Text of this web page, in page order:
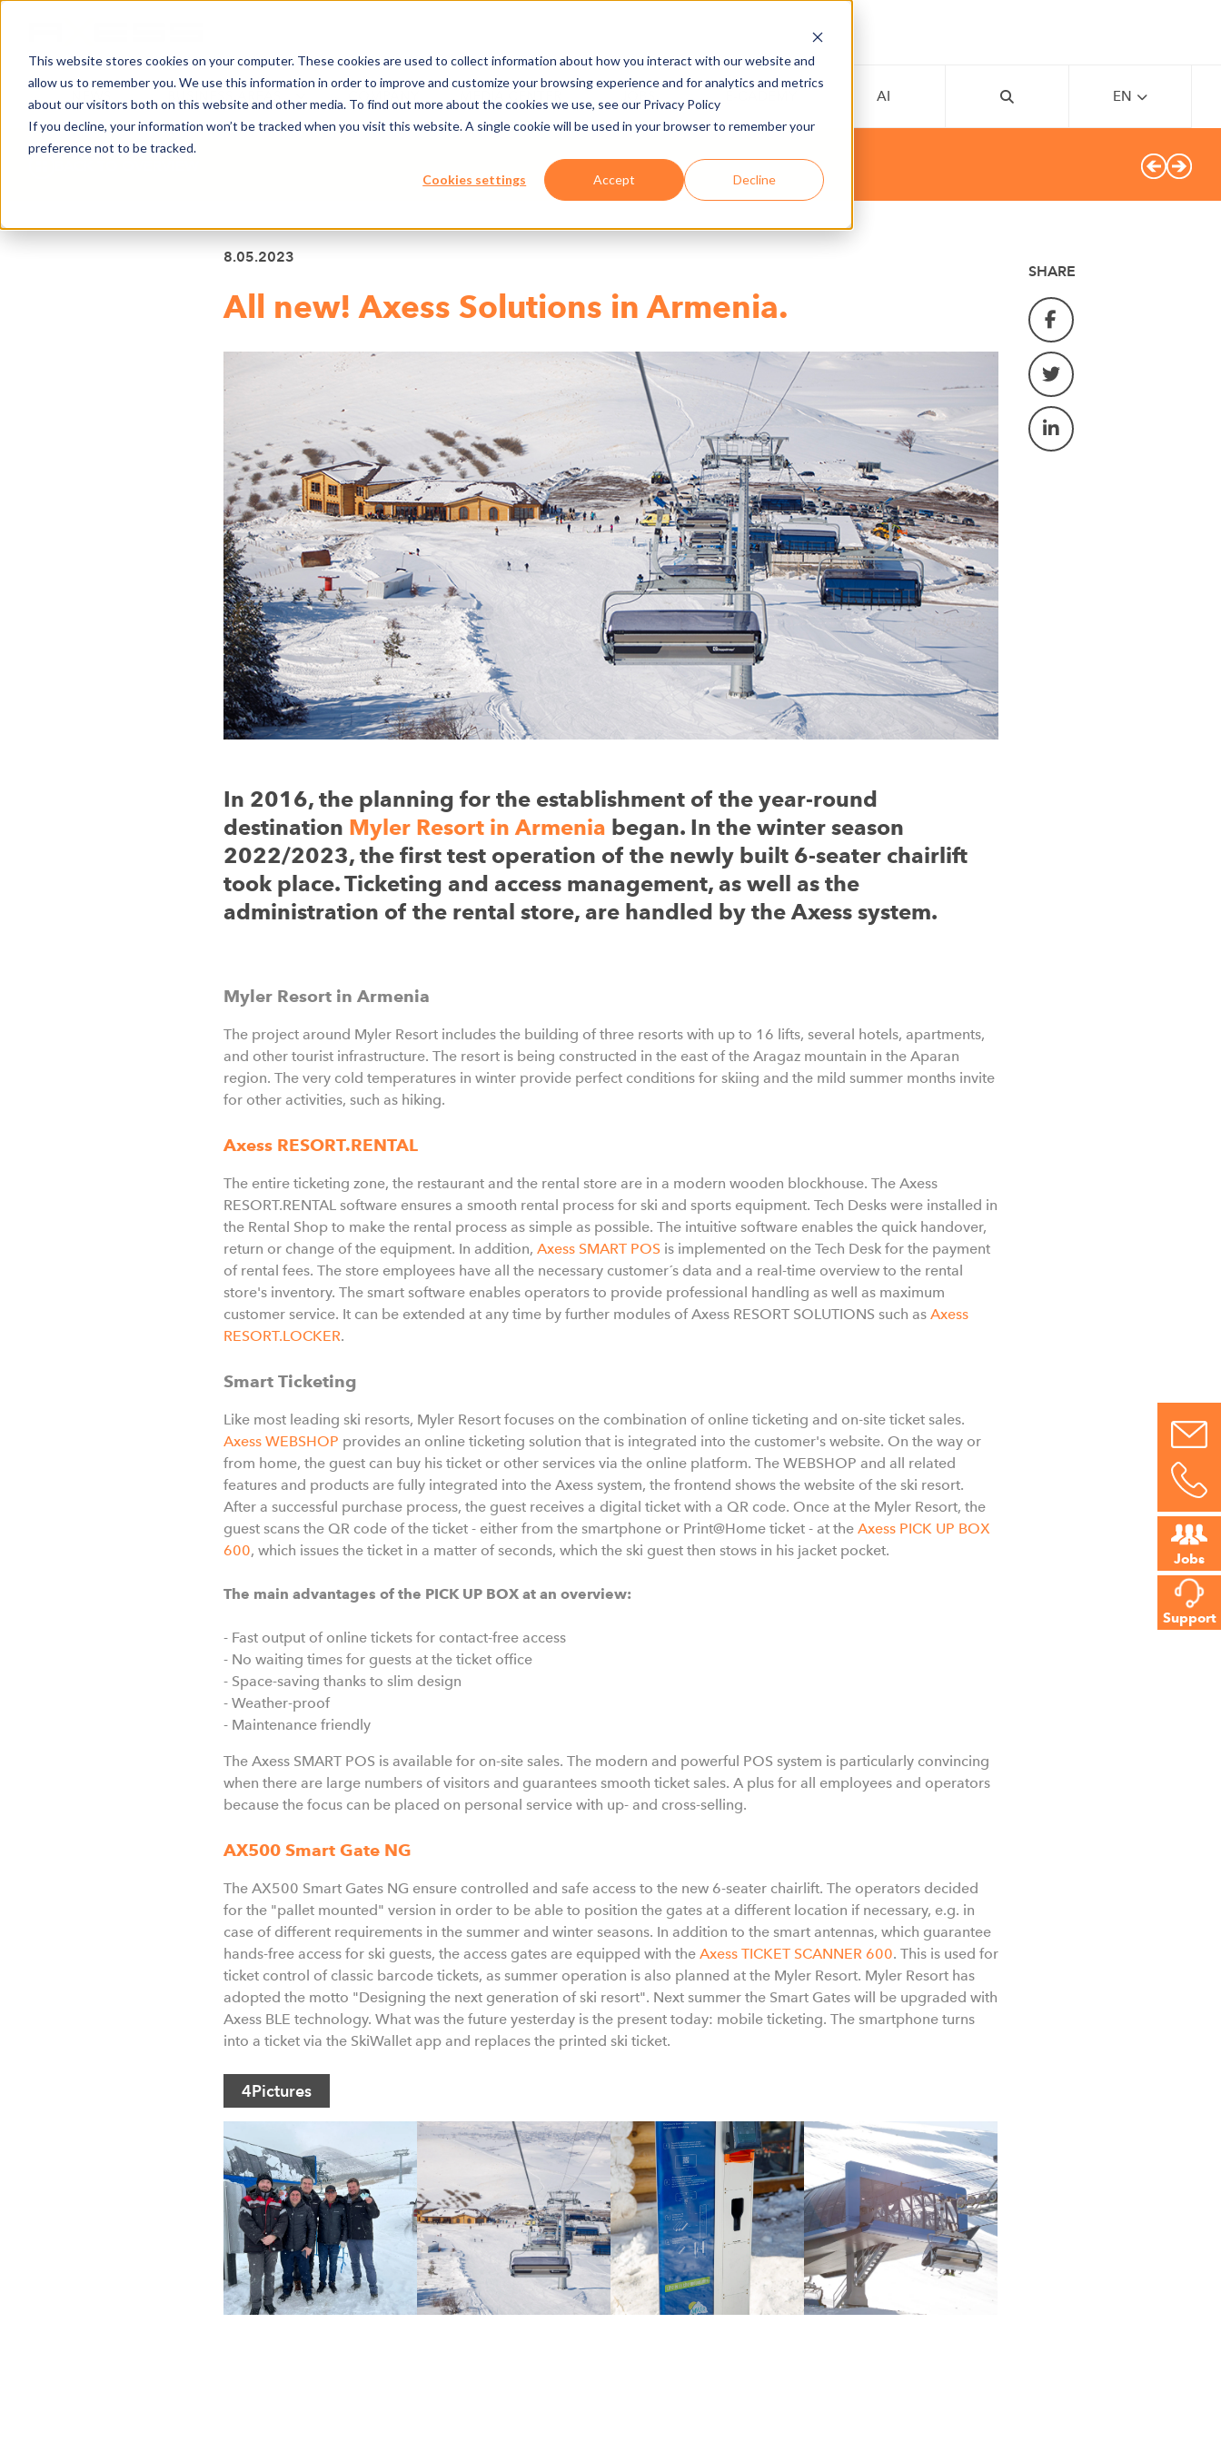
This website stores cookies on your computer. These cookies are used to collect information about how you interact with our website and
allow us to remember you. We use this information in order to improve and customize your browsing experience and for analytics and metrics
about our visitors both on this website and other media. To find out more about the cookies we use, see our Privacy Policy
If you decline, your information won’t be tracked when you visit this website. A single cookie will be used in your browser to remember your
preference not to be tracked.
Cookies settings Accept Decline
NEWS BUSINESS AREAS COMPANY MEDIA CENTER JOBS AI EN
Jobs
Support
SHARE
8.05.2023
All new! Axess Solutions in Armenia.
In 2016, the planning for the establishment of the year-round
destination Myler Resort in Armenia began. In the winter season
2022/2023, the first test operation of the newly built 6-seater chairlift
took place. Ticketing and access management, as well as the
administration of the rental store, are handled by the Axess system.
Myler Resort in Armenia
The project around Myler Resort includes the building of three resorts with up to 16 lifts, several hotels, apartments,
and other tourist infrastructure. The resort is being constructed in the east of the Aragaz mountain in the Aparan
region. The very cold temperatures in winter provide perfect conditions for skiing and the mild summer months invite
for other activities, such as hiking.
Axess RESORT.RENTAL
The entire ticketing zone, the restaurant and the rental store are in a modern wooden blockhouse. The Axess
RESORT.RENTAL software ensures a smooth rental process for ski and sports equipment. Tech Desks were installed in
the Rental Shop to make the rental process as simple as possible. The intuitive software enables the quick handover,
return or change of the equipment. In addition, Axess SMART POSis implemented on the Tech Desk for the payment
of rental fees. The store employees have all the necessary customer´s data and a real-time overview to the rental
store's inventory. The smart software enables operators to provide professional handling as well as maximum
customer service. It can be extended at any time by further modules of Axess RESORT SOLUTIONS such as Axess
RESORT.LOCKER.
Smart Ticketing
Like most leading ski resorts, Myler Resort focuses on the combination of online ticketing and on-site ticket sales.
Axess WEBSHOP provides an online ticketing solution that is integrated into the customer's website. On the way or
from home, the guest can buy his ticket or other services via the online platform. The WEBSHOP and all related
features and products are fully integrated into the Axess system, the frontend shows the website of the ski resort.
After a successful purchase process, the guest receives a digital ticket with a QR code. Once at the Myler Resort, the
guest scans the QR code of the ticket - either from the smartphone or Print@Home ticket - at the Axess PICK UP BOX
600, which issues the ticket in a matter of seconds, which the ski guest then stows in his jacket pocket.
The main advantages of the PICK UP BOX at an overview:
- Fast output of online tickets for contact-free access
- No waiting times for guests at the ticket office
- Space-saving thanks to slim design
- Weather-proof
- Maintenance friendly
The Axess SMART POS is available for on-site sales. The modern and powerful POS system is particularly convincing
when there are large numbers of visitors and guarantees smooth ticket sales. A plus for all employees and operators
because the focus can be placed on personal service with up- and cross-selling.
AX500 Smart Gate NG
The AX500 Smart Gates NG ensure controlled and safe access to the new 6-seater chairlift. The operators decided
for the "pallet mounted" version in order to be able to position the gates at a different location if necessary, e.g. in
case of different requirements in the summer and winter seasons. In addition to the smart antennas, which guarantee
hands-free access for ski guests, the access gates are equipped with the Axess TICKET SCANNER 600. This is used for
ticket control of classic barcode tickets, as summer operation is also planned at the Myler Resort. Myler Resort has
adopted the motto "Designing the next generation of ski resort". Next summer the Smart Gates will be upgraded with
Axess BLE technology. What was the future yesterday is the present today: mobile ticketing. The smartphone turns
into a ticket via the SkiWallet app and replaces the printed ski ticket.
4Pictures